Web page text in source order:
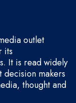
outlet
its
It is read widely
decision makers
thought and